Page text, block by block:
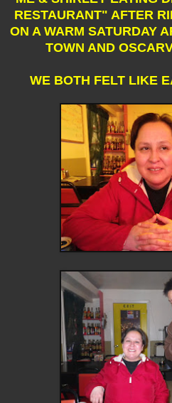
RESTAURANT" AFTER
ON A WARM SATURDAY
TOWN AND
WE BOTH FELT LIKE